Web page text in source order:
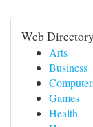
Web
Arts
Business
Games
Health